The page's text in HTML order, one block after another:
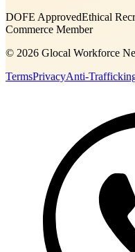
DOFE ApprovedEthical
Commerce Member
© 2026 Glocal Workforce
TermsPrivacyAnti-